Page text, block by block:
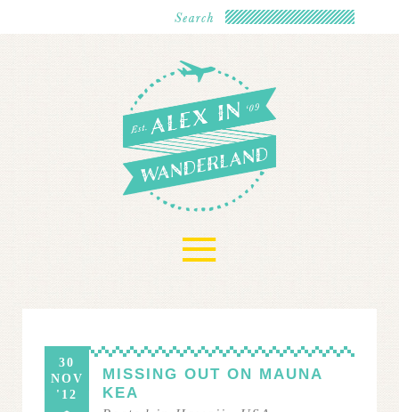
≡
30
NOV
'12
MISSING OUT ON MAUNA
KEA